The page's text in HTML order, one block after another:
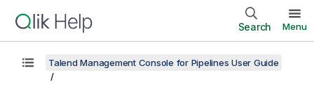
Search Menu
Talend Management Console for Pipelines User Guide